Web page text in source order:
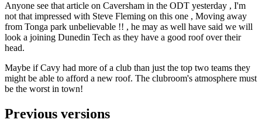
Anyone see that article on Caversham in the ODT yesterday , I'm
not that impressed with Steve Fleming on this one , Moving away
from Tonga park unbelievable !! , he may as well have said we will
look a joining Dunedin Tech as they have a good roof over their
head.
Maybe if Cavy had more of a club than just the top two teams they
might be able to afford a new roof. The clubroom's atmosphere must
be the worst in town!
Previous versions